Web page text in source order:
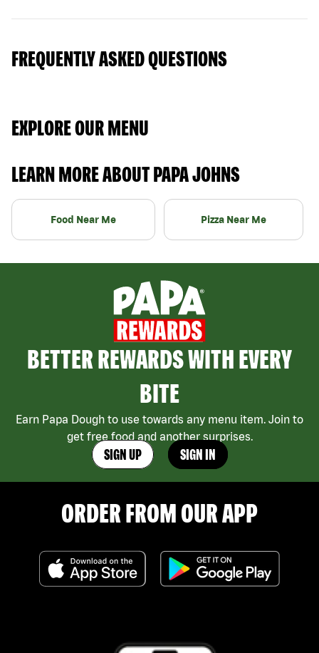
FREQUENTLY ASKED QUESTIONS
EXPLORE OUR MENU
LEARN MORE ABOUT PAPA JOHNS
Food Near Me Pizza Near Me
BETTER REWARDS WITH EVERY
BITE
Earn Papa Dough to use towards any menu item. Join to
get free food and another surprises.
SIGN UP SIGN IN
ORDER FROM OUR APP